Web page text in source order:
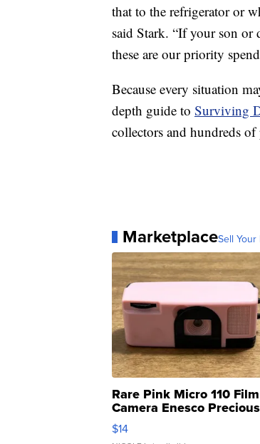
that to the refrigerator or
said Stark. “If your son or
these are our priority
Because every situation
depth guide to Surviving
collectors and hundreds
MarketplaceSell
Rare Pink Micro 110 Film
Camera Enesco Precious
Moments TD4
$14